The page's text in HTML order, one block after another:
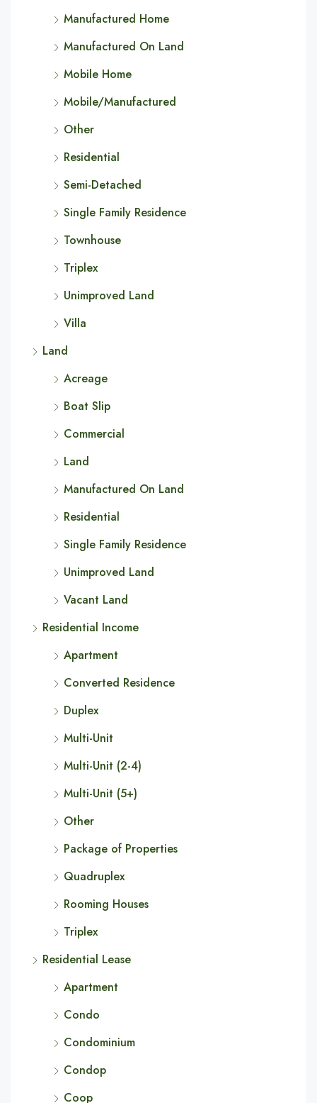
Manufactured Home
Manufactured On Land
Mobile Home
Mobile/Manufactured
Other
Residential
Semi-Detached
Single Family Residence
Townhouse
Triplex
Unimproved Land
Villa
Land
Acreage
Boat Slip
Commercial
Land
Manufactured On Land
Residential
Single Family Residence
Unimproved Land
Vacant Land
Residential Income
Apartment
Converted Residence
Duplex
Multi-Unit
Multi-Unit (2-4)
Multi-Unit (5+)
Other
Package of Properties
Quadruplex
Rooming Houses
Triplex
Residential Lease
Apartment
Condo
Condominium
Condop
Coop